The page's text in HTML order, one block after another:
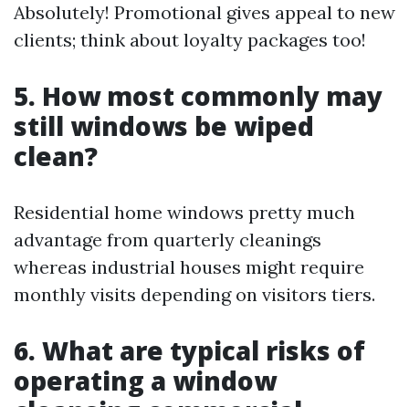
Absolutely! Promotional gives appeal to new
clients; think about loyalty packages too!
5. How most commonly may
still windows be wiped
clean?
Residential home windows pretty much
advantage from quarterly cleanings
whereas industrial houses might require
monthly visits depending on visitors tiers.
6. What are typical risks of
operating a window